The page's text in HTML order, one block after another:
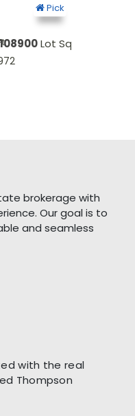
Pick
108900Lot Sq.Ft.
brokerage with
Our goal is to
and seamless
with the real
Thompson